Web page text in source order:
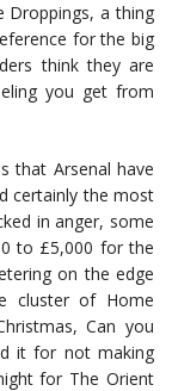
Droppings, a thing
for the big
think they are
you get from
that Arsenal have
certainly the most
in anger, some
to £5,000 for the
on the edge
cluster of Home
Can you
it for not making
for The Orient